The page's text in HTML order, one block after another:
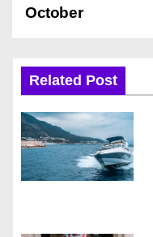
s
n
a
v
i
October
Related Post